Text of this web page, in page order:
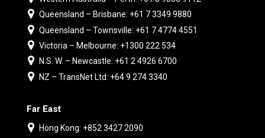
Queensland – Brisbane: +61 7 3349 9880
Queensland – Townsville: +61 7 4774 4551
Victoria – Melbourne: +1300 222 534
N.S. W. – Newcastle: +61 2 4926 6700
NZ – TransNet Ltd: +64 9 274 3340
Far East
Hong Kong: +852 3427 2090